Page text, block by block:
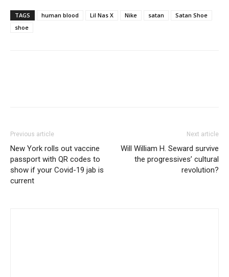
TAGS human blood Lil Nas X Nike satan
Satan Shoe
shoe
Previous article
New York rolls out vaccine
passport with QR codes to
show if your Covid-19 jab is
current
Next article
Will William H. Seward survive
the progressives’ cultural
revolution?